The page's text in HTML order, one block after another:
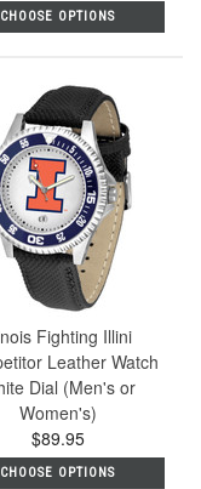
CHOOSE OPTIONS
Fighting Illini
Leather Watch
Dial (Men's or
Women's)
$89.95
CHOOSE OPTIONS